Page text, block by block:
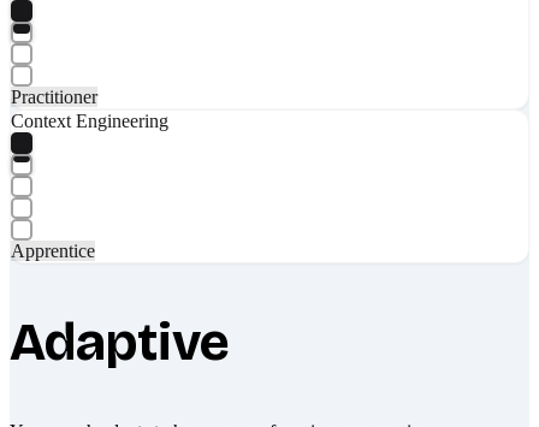
Practitioner
Context Engineering
Apprentice
Adaptive